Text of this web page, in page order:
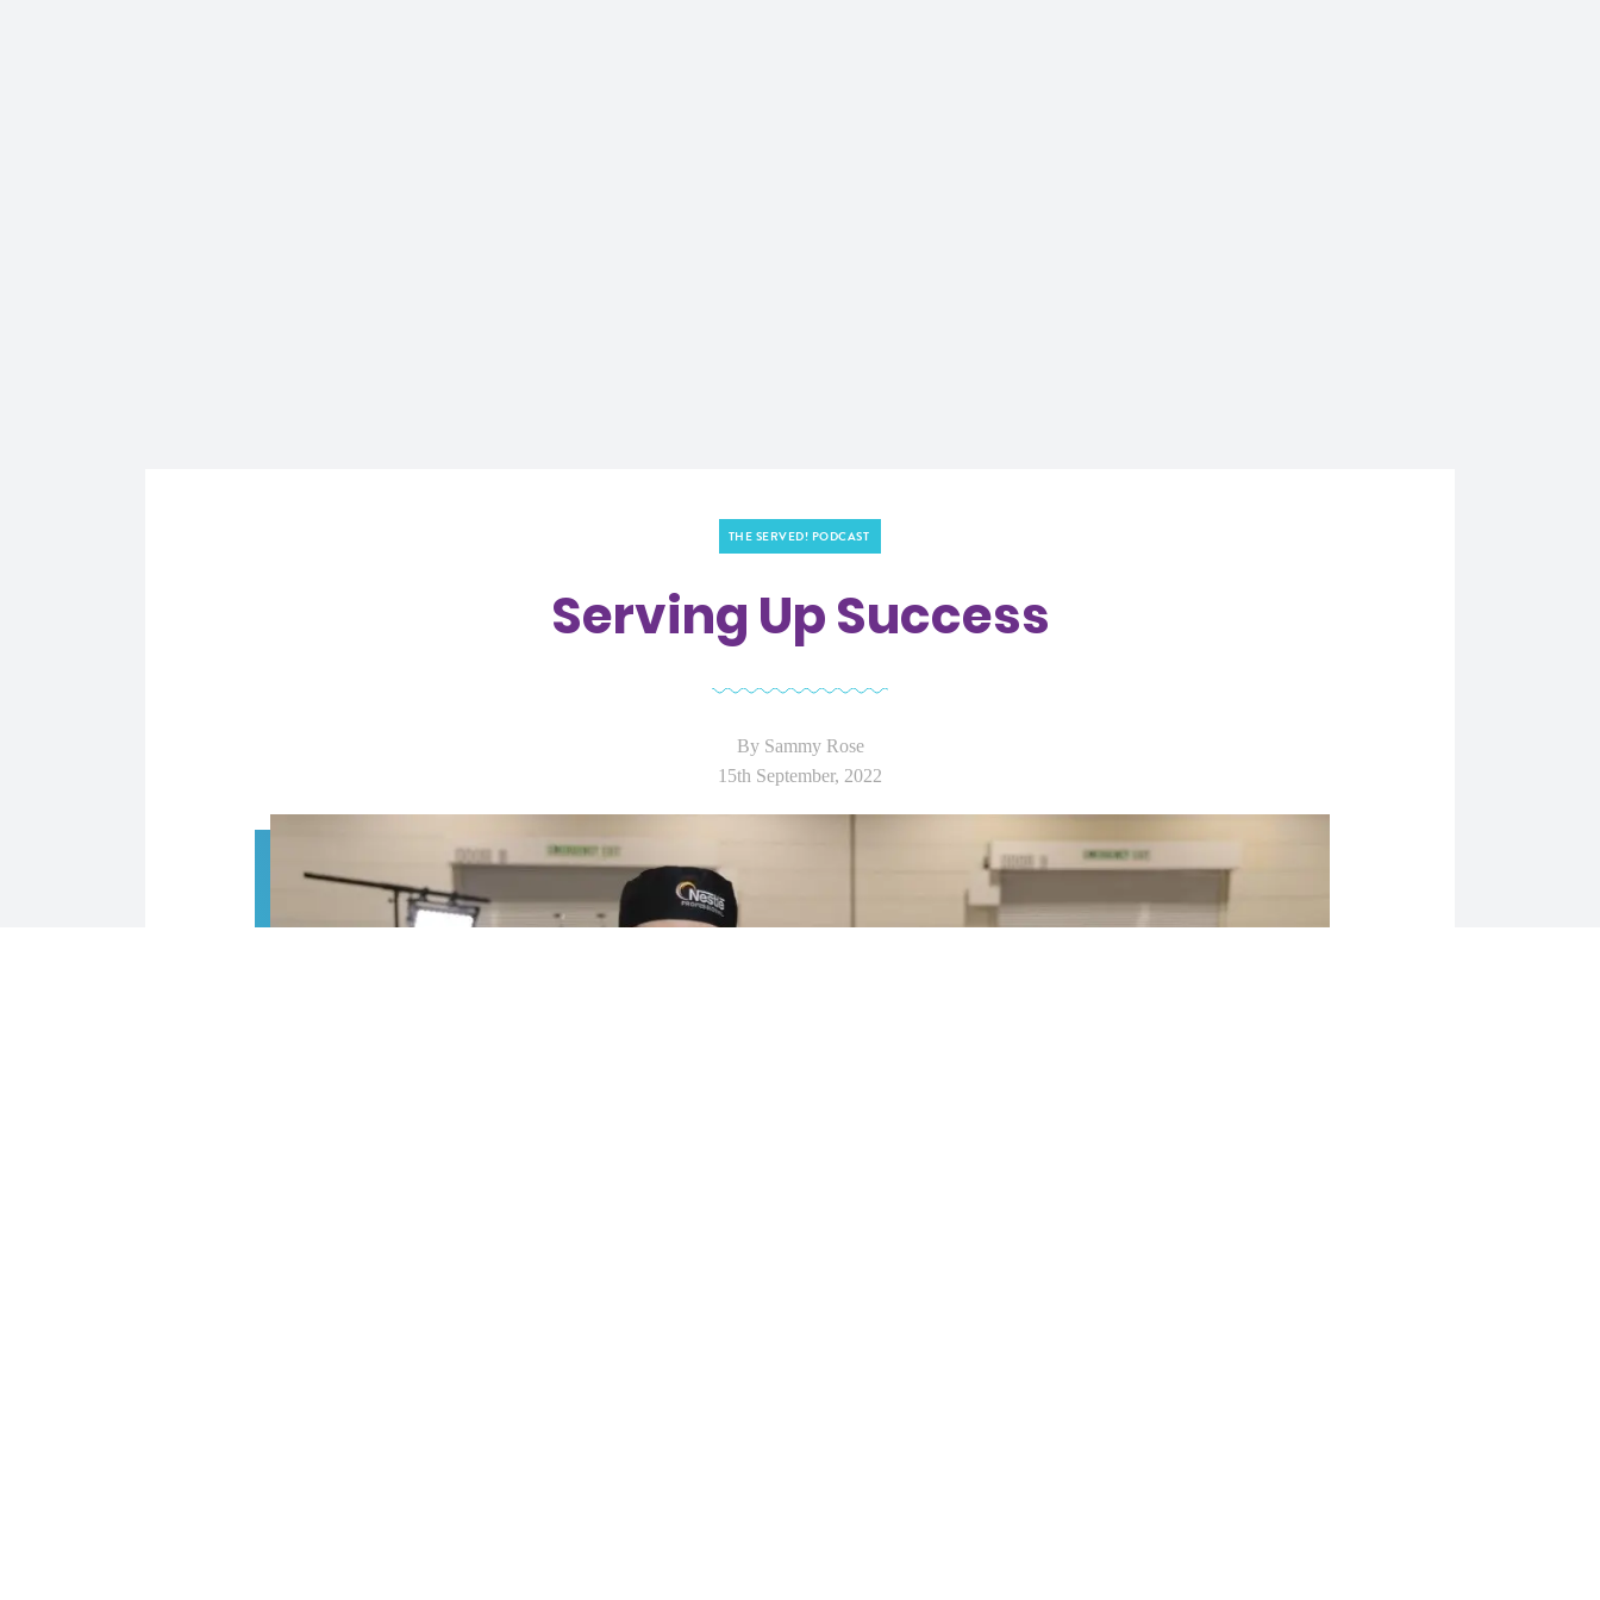
THE SERVED! PODCAST
Serving Up Success
By Sammy Rose
15th September, 2022